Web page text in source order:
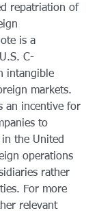
repatriation of
is a
C-
intangible
markets.
an incentive for
to
the United
operations
rather
For more
relevant